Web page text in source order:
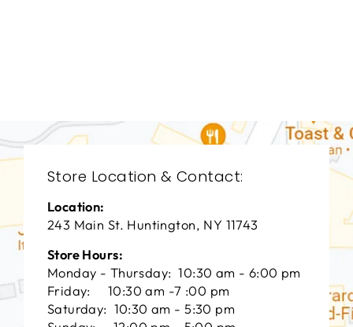
Store Location & Contact:
Location:
243 Main St. Huntington, NY 11743
Store Hours:
Monday - Thursday: 10:30 am - 6:00 pm
Friday: 10:30 am -7 :00 pm
Saturday: 10:30 am - 5:30 pm